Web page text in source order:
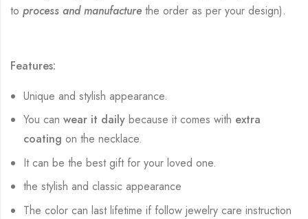
to process and manufacturethe order as per your design).
Features:
Unique and stylish appearance.
You canwear it daily because it comes with extra
coatingon the necklace.
It can be the best gift for your loved one.
the stylish and classic appearance
The color can last lifetime if follow jewelry care instruction